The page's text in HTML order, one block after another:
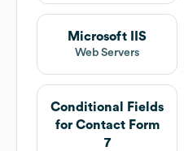
Microsoft IIS
Web Servers
Conditional Fields
for Contact Form
7